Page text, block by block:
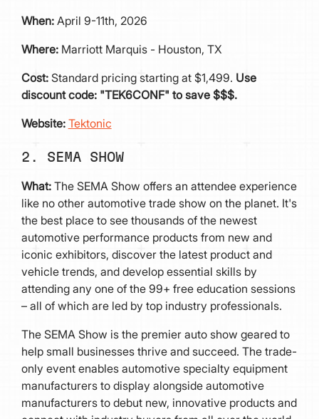
When: April 9-11th, 2026
Where: Marriott Marquis - Houston, TX
Cost: Standard pricing starting at $1,499. Use
discount code: "TEK6CONF" to save $$$.
Website: Tektonic
2. SEMA SHOW
What: The SEMA Show offers an attendee experience
like no other automotive trade show on the planet. It's
the best place to see thousands of the newest
automotive performance products from new and
iconic exhibitors, discover the latest product and
vehicle trends, and develop essential skills by
attending any one of the 99+ free education sessions
– all of which are led by top industry professionals.
The SEMA Show is the premier auto show geared to
help small businesses thrive and succeed. The trade-
only event enables automotive specialty equipment
manufacturers to display alongside automotive
manufacturers to debut new, innovative products and